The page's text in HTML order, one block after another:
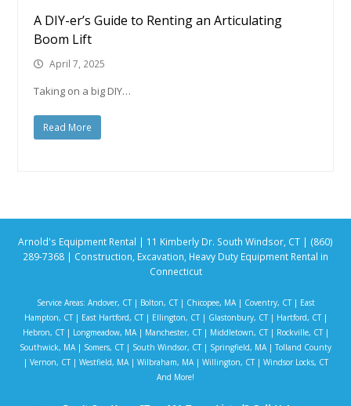
A DIY-er’s Guide to Renting an Articulating
Boom Lift
April 7, 2025
Taking on a big DIY…
Read More
Arnold's Equipment Rental | 11 Kimberly Dr. South Windsor, CT | (860)
289-7368 | Construction, Excavation, Heavy Duty Equipment Rental in
Connecticut
Service Areas: Andover, CT| Bolton, CT| Chicopee, MA| Coventry, CT| East
Hampton, CT| East Hartford, CT| Ellington, CT| Glastonbury, CT| Hartford, CT|
Hebron, CT| Longmeadow, MA| Manchester, CT| Middletown, CT| Rockville, CT|
Southwick, MA| Somers, CT| South Windsor, CT| Springfield, MA|Tolland County
| Vernon, CT| Westfield, MA| Wilbraham, MA| Willington, CT| Windsor Locks, CT
And More!